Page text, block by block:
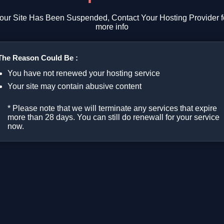
Site Has Been Suspended, Contact Your Hosting Provider
more info
Reason Could Be :
You have not renewed your hosting service
Your site may contain abusive content
* Please note that we will terminate any services that expire
more than 28 days. You can still do renewall for your service
now.